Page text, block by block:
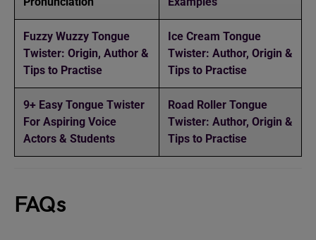
Fuzzy Wuzzy Tongue
Twister: Origin, Author &
Tips to Practise
Ice Cream Tongue
Twister: Author, Origin &
Tips to Practise
9+ Easy Tongue Twister
For Aspiring Voice
Actors & Students
Road Roller Tongue
Twister: Author, Origin &
Tips to Practise
FAQs